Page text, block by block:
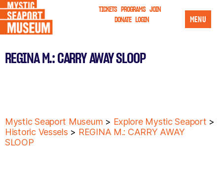
TICKETS PROGRAMS JOIN
DONATE LOGIN MENU
REGINA M.: CARRY AWAY SLOOP
Mystic Seaport Museum > Explore Mystic Seaport >
Historic Vessels > REGINA M.: CARRY AWAY
SLOOP